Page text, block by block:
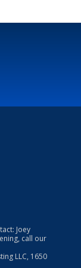
Joey
call our
LLC, 1650